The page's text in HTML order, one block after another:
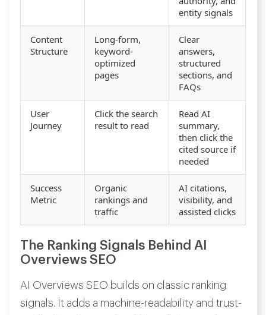
entity signals
Content
Structure
Long-form,
keyword-
optimized
pages
Clear
answers,
structured
sections, and
FAQs
User
Journey
Click the search
result to read
Read AI
summary,
then click the
cited source if
needed
Success
Metric
Organic
rankings and
traffic
AI citations,
visibility, and
assisted clicks
The Ranking Signals Behind AI
Overviews SEO
AI Overviews SEO builds on classic ranking
signals. It adds a machine-readability and trust-